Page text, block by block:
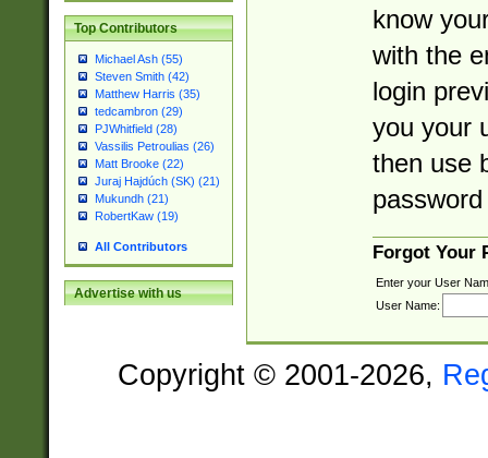
Top Contributors
Michael Ash (55)
Steven Smith (42)
Matthew Harris (35)
tedcambron (29)
PJWhitfield (28)
Vassilis Petroulias (26)
Matt Brooke (22)
Juraj Hajdúch (SK) (21)
Mukundh (21)
RobertKaw (19)
All Contributors
Advertise with us
know
with the
login
you your
then use
Forgot Your
Enter your User
User Name:
Copyright © 2001-2026,